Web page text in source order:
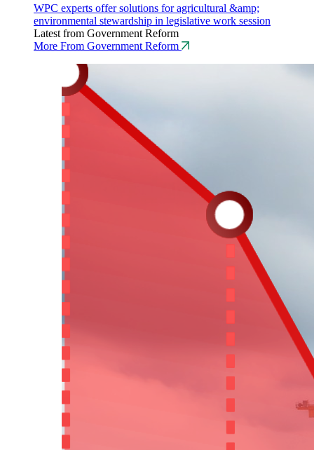
WPC experts offer solutions for agricultural &amp;
environmental stewardship in legislative work session
Latest from Government Reform
More From Government Reform